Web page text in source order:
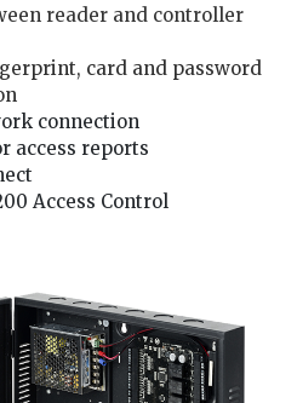
reader and controller
card and password
connection
access reports
Access Control